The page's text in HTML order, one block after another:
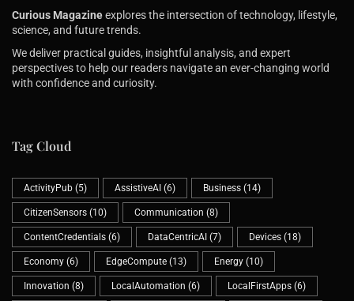
ANDY EWINGON MAY 1, 2026
Qi2 Wireless Charging At Home And On The Go:
Curious Magazineexplores the intersection of technology, lifestyle,
science, and future trends.
We deliver practical guides, insightful analysis, and expert
perspectives to help our readers navigate an ever-changing world
with confidence and curiosity.
Tag Cloud
ActivityPub (5) AssistiveAI (6) Business (14)
CitizenSensors (10) Communication (8)
ContentCredentials (6) DataCentricAI (7) Devices (18)
Economy (6) EdgeCompute (13) Energy (10)
Innovation (8) LocalAutomation (6) LocalFirstApps (6)